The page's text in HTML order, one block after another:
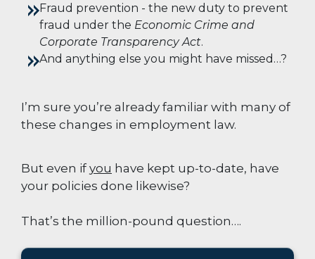
Fraud prevention - the new duty to prevent
fraud under the Economic Crime and
Corporate Transparency Act.
And anything else you might have missed…?
I’m sure you’re already familiar with many of
these changes in employment law.
But even ifyou have kept up-to-date, have
your policies done likewise?
That’s the million-pound question….